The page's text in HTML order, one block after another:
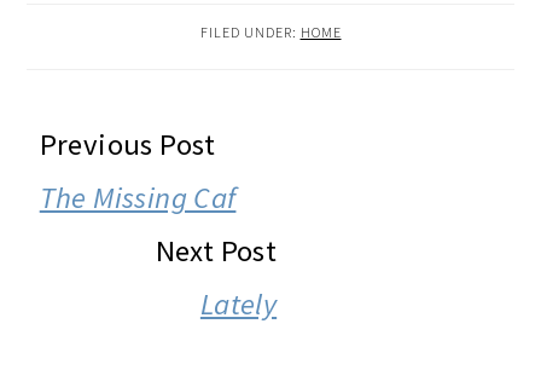
FILED UNDER: HOME
READER
INTERACTIONS
Previous Post
The Missing Caf
Next Post
Lately